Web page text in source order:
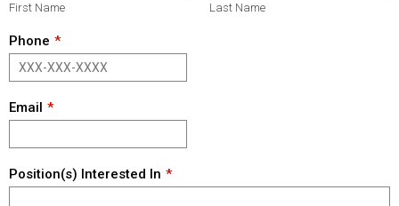
First Name Last Name
Phone
Email
Position(s) Interested In